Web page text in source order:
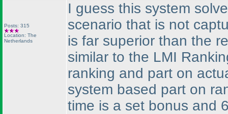
Posts: 315
Location: The
Netherlands
I guess this system
scenario that is not
is far superior than the
similar to the LMI
ranking and part on
system based part on
time is a set bonus and